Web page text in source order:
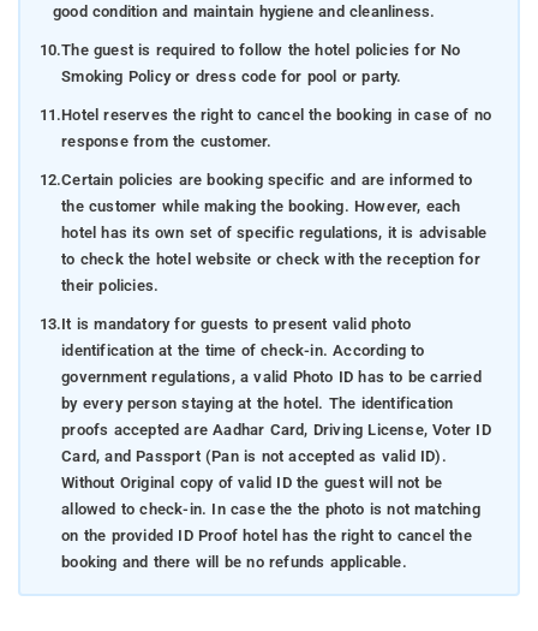
good condition and maintain hygiene and cleanliness.
10.The guest is required to follow the hotel policies for No
Smoking Policy or dress code for pool or party.
11.Hotel reserves the right to cancel the booking in case of no
response from the customer.
12.Certain policies are booking specific and are informed to
the customer while making the booking. However, each
hotel has its own set of specific regulations, it is advisable
to check the hotel website or check with the reception for
their policies.
13.It is mandatory for guests to present valid photo
identification at the time of check-in. According to
government regulations, a valid Photo ID has to be carried
by every person staying at the hotel. The identification
proofs accepted are Aadhar Card, Driving License, Voter ID
Card, and Passport (Pan is not accepted as valid ID).
Without Original copy of valid ID the guest will not be
allowed to check-in. In case the the photo is not matching
on the provided ID Proof hotel has the right to cancel the
booking and there will be no refunds applicable.